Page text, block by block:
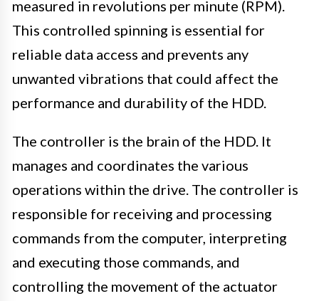
measured in revolutions per minute (RPM).
This controlled spinning is essential for
reliable data access and prevents any
unwanted vibrations that could affect the
performance and durability of the HDD.
The controller is the brain of the HDD. It
manages and coordinates the various
operations within the drive. The controller is
responsible for receiving and processing
commands from the computer, interpreting
and executing those commands, and
controlling the movement of the actuator